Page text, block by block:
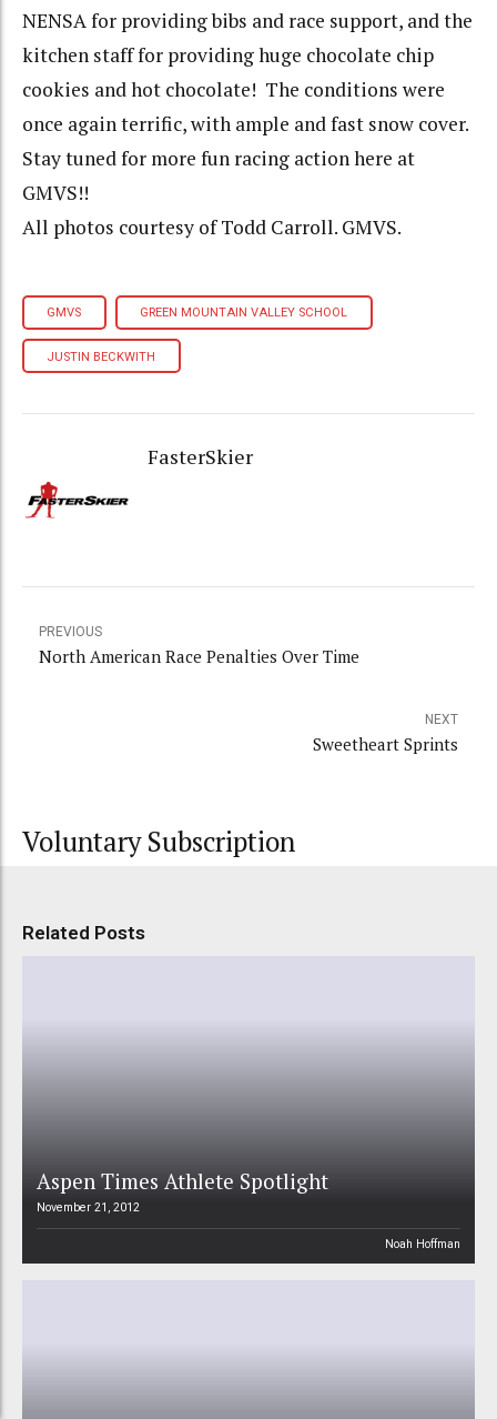
NENSA for providing bibs and race support, and the
kitchen staff for providing huge chocolate chip
cookies and hot chocolate! The conditions were
once again terrific, with ample and fast snow cover.
Stay tuned for more fun racing action here at
GMVS!!
All photos courtesy of Todd Carroll. GMVS.
GMVS GREEN MOUNTAIN VALLEY SCHOOL
JUSTIN BECKWITH
FasterSkier
PREVIOUS
North American Race Penalties Over Time
NEXT
Sweetheart Sprints
Voluntary Subscription
Related Posts
Aspen Times Athlete Spotlight
November 21, 2012
Noah Hoffman